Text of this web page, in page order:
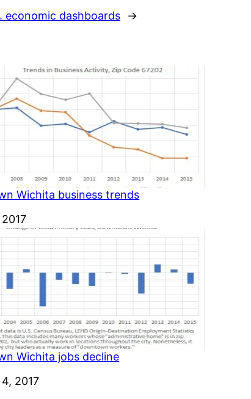
economic dashboards →
Wichita business trends
Wichita jobs decline
2017